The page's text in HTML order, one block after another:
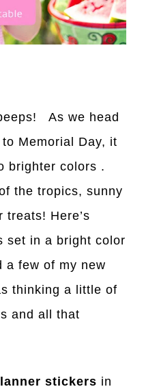
As we head
Memorial Day, it
brighter colors .
the tropics, sunny
treats! Here’s
set in a bright color
few of my new
thinking a little of
and all that
stickers in